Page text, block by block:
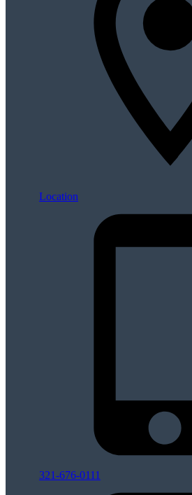
Location
321-676-0111